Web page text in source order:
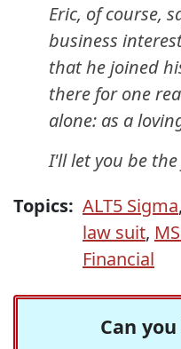
Eric, of course,
business
that he joined
there for one
alone: as a
I'll let you be
Topics: ALT5 Sigma,
law suit,
Financial
Can